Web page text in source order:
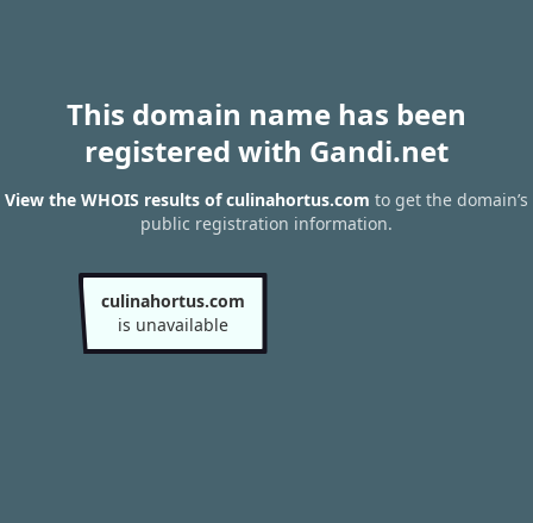
This domain name has been
registered with Gandi.net
View the WHOIS results of culinahortus.com to get the domain’s
public registration information.
culinahortus.com
is unavailable